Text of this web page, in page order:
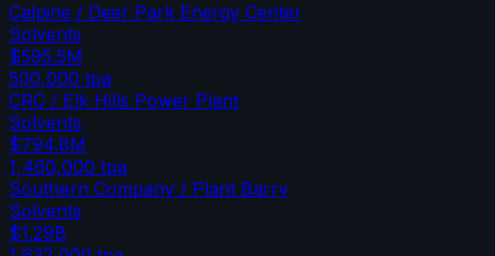
Calpine / Deer Park Energy Center
Solvents
$595.5M
500,000 tpa
CRC / Elk Hills Power Plant
Solvents
$794.8M
1,460,000 tpa
Southern Company / Plant Barry
Solvents
$1.29B